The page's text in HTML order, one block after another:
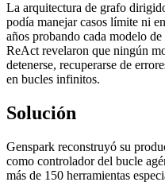
La arquitectura de grafo
podía manejar casos límite ni
años probando cada modelo
ReAct revelaron que ningún
detenerse, recuperarse de
en bucles infinitos.
Solución
Genspark reconstruyó su
como controlador del bucle
más de 150 herramientas